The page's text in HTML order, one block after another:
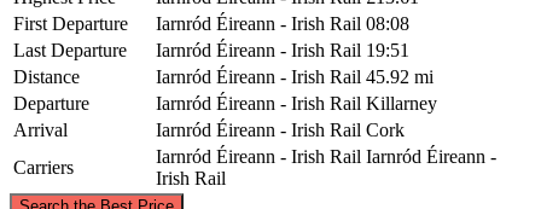
First Departure
Iarnród Éireann - Irish Rail 08:08
Last Departure
Iarnród Éireann - Irish Rail 19:51
Distance
Iarnród Éireann - Irish Rail 45.92 mi
Departure
Iarnród Éireann - Irish Rail Killarney
Arrival
Iarnród Éireann - Irish Rail Cork
Carriers
Iarnród Éireann - Irish Rail Iarnród Éireann -
Irish Rail